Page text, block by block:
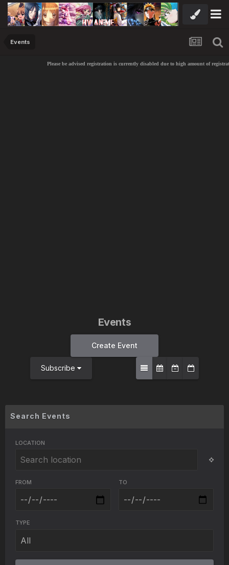
Events
Please be advised registration is currently disabled due to high amount of
Events
Create Event
Subscribe
Search Events
LOCATION
FROM TO
TYPE